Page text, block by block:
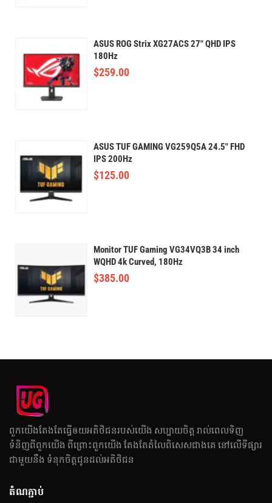
ASUS ROG Strix XG27ACS 27" QHD IPS
180Hz
$259.00
ASUS TUF GAMING VG259Q5A 24.5" FHD
IPS 200Hz
$125.00
Monitor TUF Gaming VG34VQ3B 34 inch
WQHD 4k Curved, 180Hz
$385.00
ពួកយើងតែងតែធ្វើឲយអតិថិជនរបស់យើង សប្បាយចិត្ត រាល់ពេលទិញ
ទំនិញពីពួកយើង ពីព្រោះពួកយើង តែងតែតំលៃពិសេសជាងគេ នៅលើទីផ្សារ
ជាមួយនឹង ទំនុកចិត្តជូនដល់អតិថិជន
តំណភ្ជាប់